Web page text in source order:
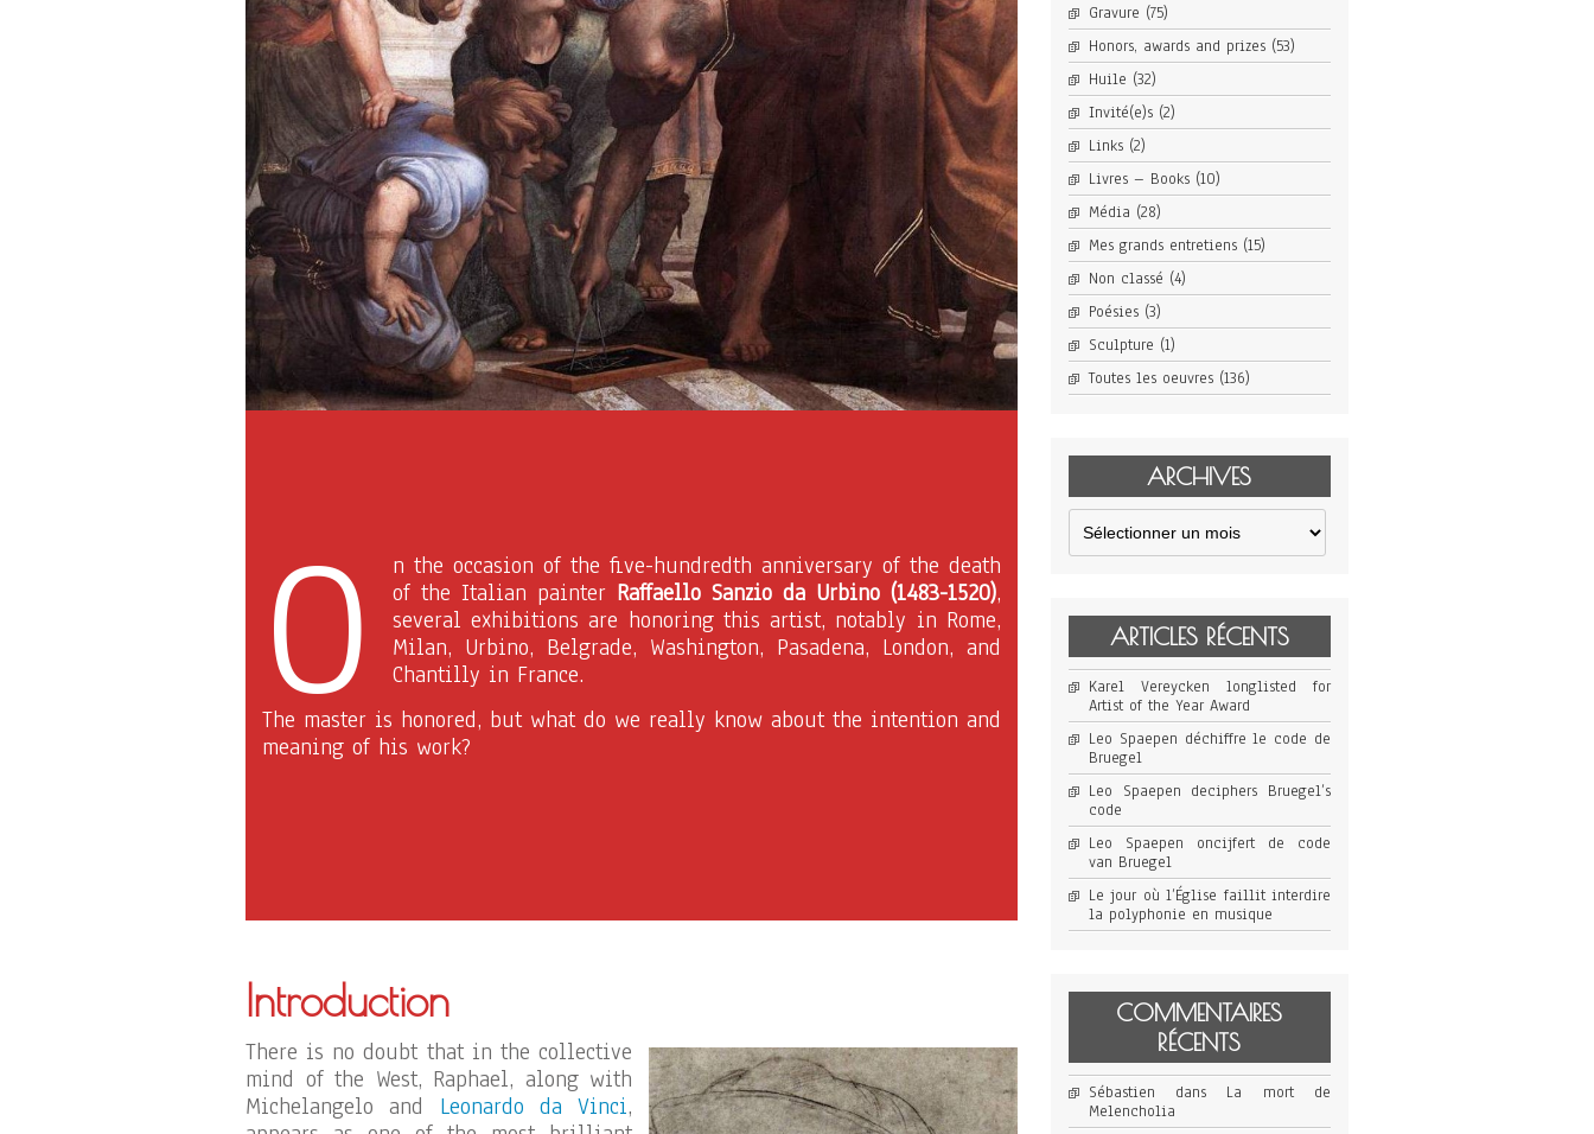
O
n the occasion of the five-hundredth anniversary of the death
of the Italian painter Raffaello Sanzio da Urbino (1483-1520),
several exhibitions are honoring this artist, notably in Rome,
Milan, Urbino, Belgrade, Washington, Pasadena, London, and
Chantilly in France.
The master is honored, but what do we really know about the intention and
meaning of his work?
Introduction
There is no doubt that in the collective
mind of the West, Raphael, along with
Michelangelo and Leonardo da Vinci,
Gravure (75)
Honors, awards and prizes(53)
Huile (32)
Invité(e)s(2)
Links(2)
Livres – Books(10)
Média (28)
Mes grands entretiens(15)
Non classé (4)
Poésies(3)
Sculpture (1)
Toutes les oeuvres(136)
ARCHIVES
Archives
ARTICLES RÉCENTS
Karel Vereycken longlisted for
Artist of the Year Award
Leo Spaepen déchiffre le code de
Bruegel
Leo Spaepen deciphers Bruegel’s
code
Leo Spaepen oncijfert de code
van Bruegel
Le jour où l’Église faillit interdire
la polyphonie en musique
COMMENTAIRES
RÉCENTS
Sébastien dans La mort de
Melencholia